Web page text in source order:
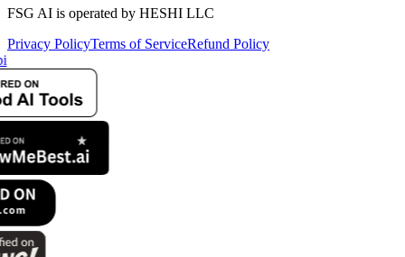
FSG AI is operated by HESHI LLC
Privacy PolicyTerms of ServiceRefund Policy